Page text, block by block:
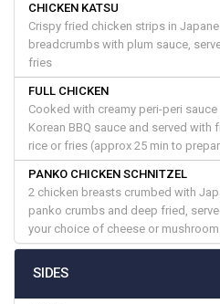
CHICKEN KATSU
Crispy fried chicken strips in
breadcrumbs with plum sauce,
fries
FULL CHICKEN
Cooked with creamy peri-peri sauce
Korean BBQ sauce and served with
rice or fries (approx 25 min to
PANKO CHICKEN SCHNITZEL
2 chicken breasts crumbed with
panko crumbs and deep fried,
your choice of cheese or
SIDES